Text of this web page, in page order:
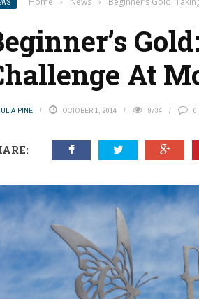
At
PINE OCTOBER 1, 2014 9734 0